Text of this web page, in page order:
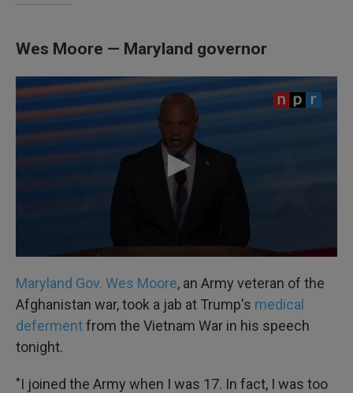
Wes Moore — Maryland governor
Maryland Gov. Wes Moore, an Army veteran of the
Afghanistan war, took a jab at Trump's medical
defermentfrom the Vietnam War in his speech
tonight.
"I joined the Army when I was 17. In fact, I was too